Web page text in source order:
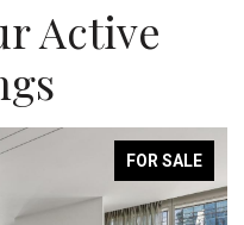
Active
FOR SALE